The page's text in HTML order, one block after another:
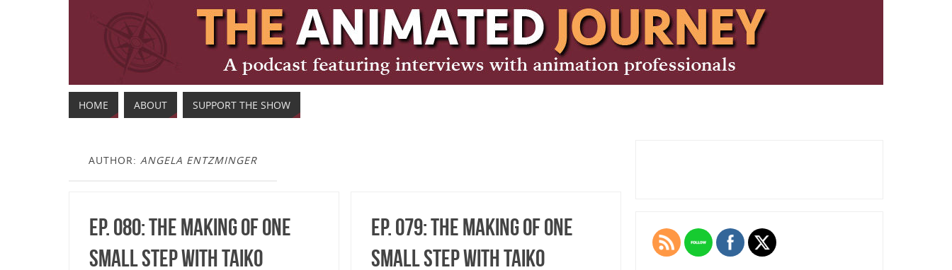
HOME ABOUT SUPPORT THE SHOW
AUTHOR: ANGELA ENTZMINGER
Ep. 080: The making of One
Small Step with TAIKO
Ep. 079: The making of One
Small Step with TAIKO